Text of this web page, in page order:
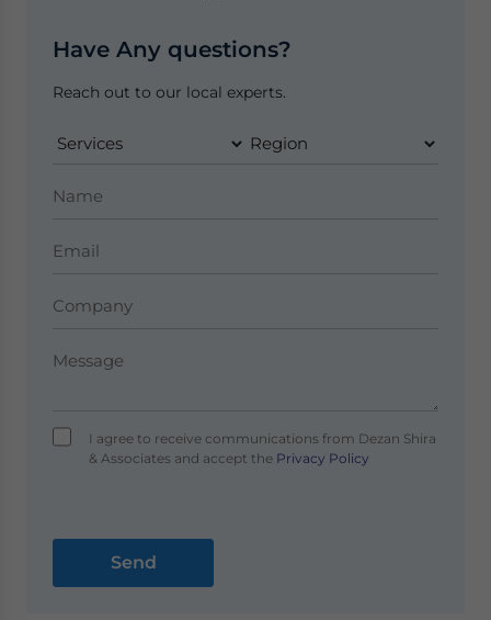
Have Any questions?
Reach out to our local experts.
I agree to receive communications from Dezan Shira
& Associates and accept thePrivacy Policy